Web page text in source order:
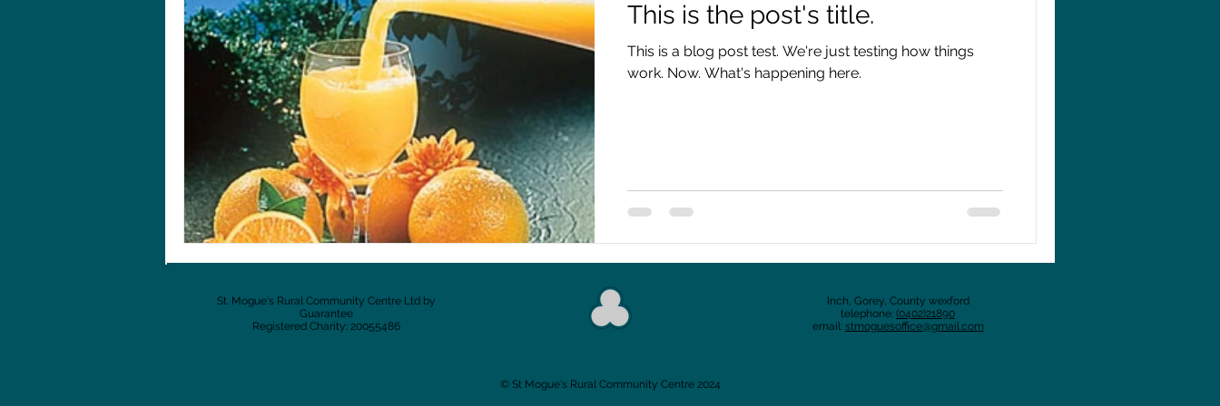
This is the post's title.
This is a blog post test. We're just testing how things
work. Now. What's happening here.
St. Mogue's Rural Community Centre Ltd by
Guarantee
Registered Charity: 20055486
Inch, Gorey, County wexford
​telephone: (0402)21890
email: stmoguesoffice@gmail.com
​© St Mogue's Rural Community Centre 2024